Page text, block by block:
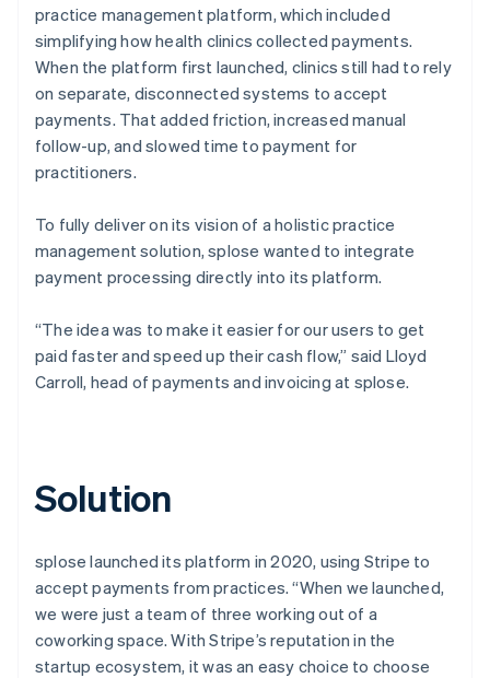
practice management platform, which included
simplifying how health clinics collected payments.
When the platform first launched, clinics still had to rely
on separate, disconnected systems to accept
payments. That added friction, increased manual
follow-up, and slowed time to payment for
practitioners.
To fully deliver on its vision of a holistic practice
management solution, splose wanted to integrate
payment processing directly into its platform.
“The idea was to make it easier for our users to get
paid faster and speed up their cash flow,” said Lloyd
Carroll, head of payments and invoicing at splose.
Solution
splose launched its platform in 2020, using Stripe to
accept payments from practices. “When we launched,
we were just a team of three working out of a
coworking space. With Stripe’s reputation in the
startup ecosystem, it was an easy choice to choose